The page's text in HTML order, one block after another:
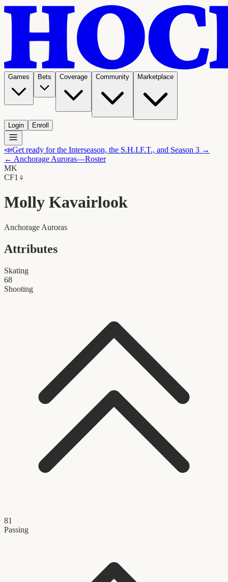
Games Bets Coverage Community Marketplace
Login Enroll
📣Get ready for the Interseason, the S.H.I.F.T., and Season 3 →
← Anchorage Auroras—Roster
MK
CF1 ♀
Molly Kavairlook
Anchorage Auroras
Attributes
Skating
68
Shooting
81
Passing